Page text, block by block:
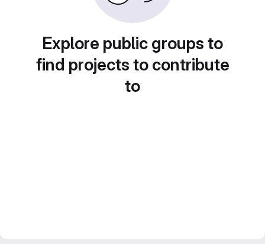
Explore public groups to
find projects to contribute
to